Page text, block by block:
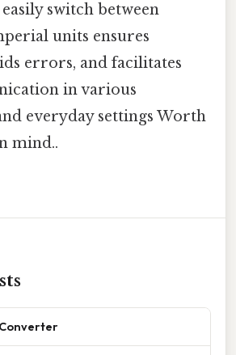
switch between
units ensures
errors, and facilitates
in various
everyday settings Worth
mind..
Converter